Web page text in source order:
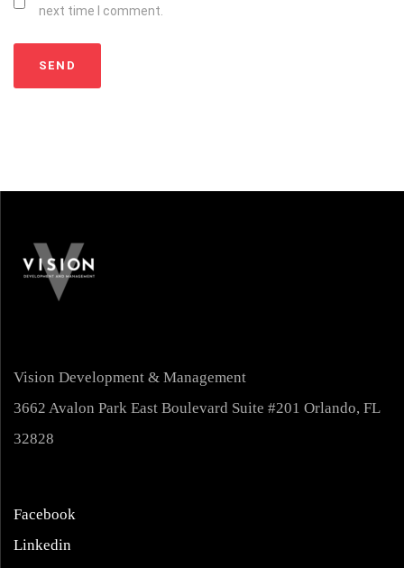
next time I comment.
Vision Development & Management
3662 Avalon Park East Boulevard Suite #201 Orlando, FL
32828
Facebook
Linkedin